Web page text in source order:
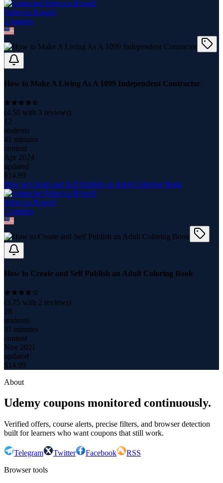
Rebecca Howell
2 courses
How to Make A Living As A 1099 Independent Contractor
(4.50 with 3 reviews)
12
students
41 minutes
content
Apr 2024
updated
$14.99
How to Create and Self Publish an Adult Coloring Book
Rebecca Howell
2 courses
How to Create and Self Publish an Adult Coloring Book
(3.75 with 2 reviews)
28
students
31 minutes
content
Nov 2021
updated
$14.99
About
Udemy coupons monitored continuously.
Verified offers, course alerts, precise filters, and browser detection
built for learners who want coupons that still work.
Telegram Twitter Facebook
RSS
Browser tools